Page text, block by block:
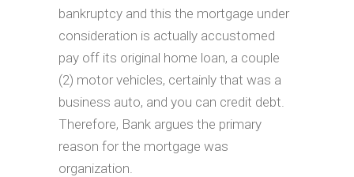
bankruptcy and this the mortgage under
consideration is actually accustomed
pay off its original home loan, a couple
(2) motor vehicles, certainly that was a
business auto, and you can credit debt.
Therefore, Bank argues the primary
reason for the mortgage was
organization.